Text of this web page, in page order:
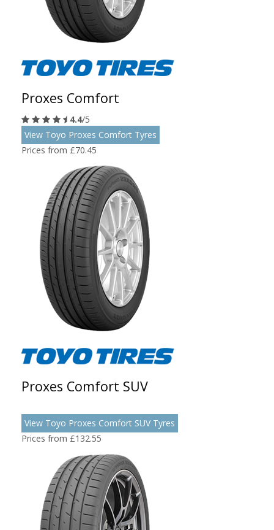
Proxes Comfort
4.4/5
View Toyo Proxes Comfort Tyres
Prices from £70.45
Proxes Comfort SUV
View Toyo Proxes Comfort SUV Tyres
Prices from £132.55